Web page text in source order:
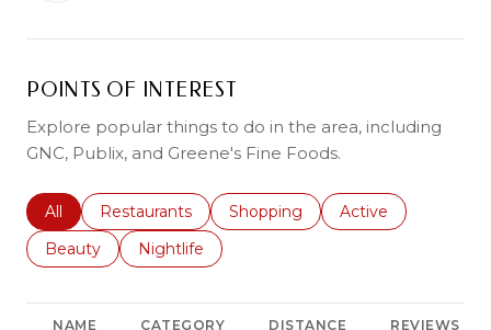
POINTS OF INTEREST
Explore popular things to do in the area, including
GNC, Publix, and Greene's Fine Foods.
Search businesses related to
All Search businesses related to
Restaurants Search businesses related to
Shopping Search businesses
Active
Search businesses related to
Beauty Search businesses related to
Nightlife
NAME CATEGORY DISTANCE REVIEWS